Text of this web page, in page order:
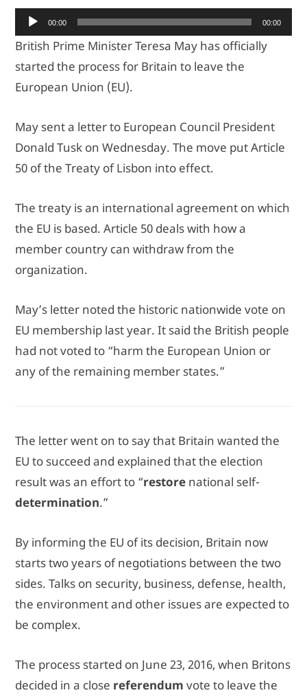
Ses
oynatıcı
00:00 00:00
British Prime Minister Teresa May has officially
started the process for Britain to leave the
European Union (EU).
May sent a letter to European Council President
Donald Tusk on Wednesday. The move put Article
50 of the Treaty of Lisbon into effect.
The treaty is an international agreement on which
the EU is based. Article 50 deals with how a
member country can withdraw from the
organization.
May’s letter noted the historic nationwide vote on
EU membership last year. It said the British people
had not voted to “harm the European Union or
any of the remaining member states.”
The letter went on to say that Britain wanted the
EU to succeed and explained that the election
result was an effort to “restore national self-
determination.”
By informing the EU of its decision, Britain now
starts two years of negotiations between the two
sides. Talks on security, business, defense, health,
the environment and other issues are expected to
be complex.
The process started on June 23, 2016, when Britons
decided in a close referendum vote to leave the